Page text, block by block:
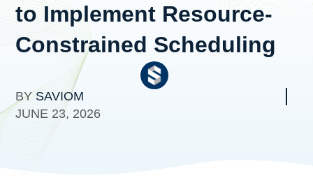
to Implement Resource-
Constrained Scheduling
BYSAVIOM
JUNE 23, 2026